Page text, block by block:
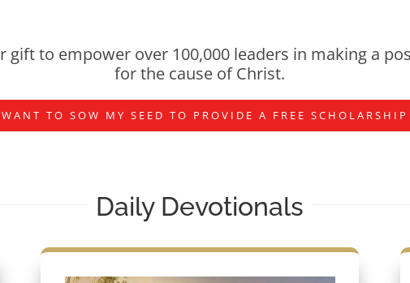
to empower over 100,000 leaders in making a
for the cause of Christ.
TO SOW MY SEED TO PROVIDE A FREE SCHOLARSHIP
Daily Devotionals